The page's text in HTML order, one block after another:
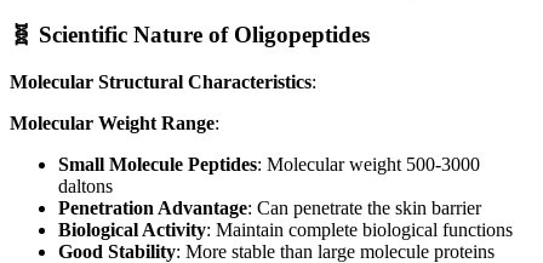
🧬 Scientific Nature of Oligopeptides
Molecular Structural Characteristics:
Molecular Weight Range:
Small Molecule Peptides: Molecular weight 500-3000
daltons
Penetration Advantage: Can penetrate the skin barrier
Biological Activity: Maintain complete biological functions
Good Stability: More stable than large molecule proteins